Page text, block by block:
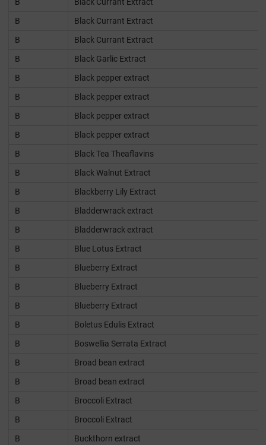
B
Black Currant Extract
B
Black Currant Extract
B
Black Currant Extract
B
Black Garlic Extract
B
Black pepper extract
B
Black pepper extract
B
Black pepper extract
B
Black pepper extract
B
Black Tea Theaflavins
B
Black Walnut Extract
B
Blackberry Lily Extract
B
Bladderwrack extract
B
Bladderwrack extract
B
Blue Lotus Extract
B
Blueberry Extract
B
Blueberry Extract
B
Blueberry Extract
B
Boletus Edulis Extract
B
Boswellia Serrata Extract
B
Broad bean extract
B
Broad bean extract
B
Broccoli Extract
B
Broccoli Extract
B
Buckthorn extract